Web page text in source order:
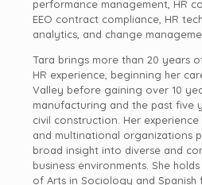
performance management, HR
EEO contract compliance, HR
analytics, and change
Tara brings more than 20 years
HR experience, beginning her
Valley before gaining over 10
manufacturing and the past five
civil construction. Her
and multinational organizations
broad insight into diverse and
business environments. She
of Arts in Sociology and Spanish